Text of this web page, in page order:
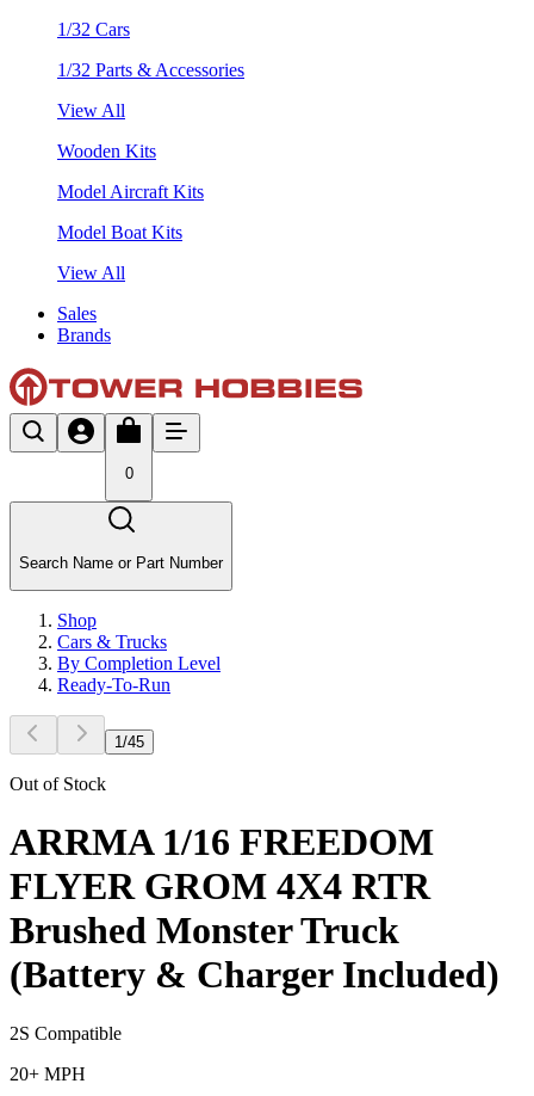
1/32 Cars
1/32 Parts & Accessories
View All
Wooden Kits
Model Aircraft Kits
Model Boat Kits
View All
Sales
Brands
0
Search Name or Part Number
Shop
Cars & Trucks
By Completion Level
Ready-To-Run
1 /45
Out of Stock
ARRMA 1/16 FREEDOM
FLYER GROM 4X4 RTR
Brushed Monster Truck
(Battery & Charger Included)
2S Compatible
20+ MPH